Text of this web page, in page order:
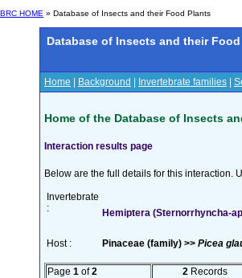
BRC HOME » Database of Insects and their Food Plants
Database of Insects and their
Home Background Invertebrate families
Home of the Database of Insects
Interaction results page
Below are the full details for this interaction.
Invertebrate
:
Hemiptera (Sternorrhyncha-
Host : Pinaceae (family) >> Picea
Page 1 of2 2 Records